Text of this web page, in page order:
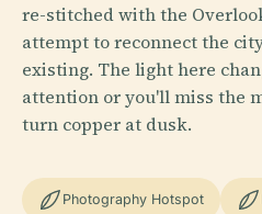
re-stitched with the
attempt to reconnect the
existing. The light here
attention or you'll miss the
turn copper at dusk.
Photography Hotspot